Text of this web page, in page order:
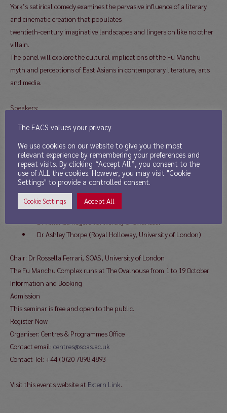
York’s satirical comedy examines the pervasive influence of a literary
and cinematic creation that populates
twentieth-century imaginative landscapes and lingers on like no other
villain.
The panel will explore the cultural implications of the Fu Manchu
myth and perceptions of East Asians in contemporary literature, arts
and media.
Speakers:
Audibert: author, creative producer and director of The Fu
Manchu Complex
Sir Christopher Frayling (Professor Emeritus, Royal College of
Art)
Dr Adele Lee (University of Greenwich)
Dr Emma Mawdsley (University of Cambridge)
Dr Amy Ng, writer and historian
Dr Ashley Thorpe (Royal Holloway, University of London)
Chair: Dr Rossella Ferrari, SOAS, University of London
The Fu Manchu Complex runs at The Ovalhouse from 1 to 19 October
Information and Booking
Admission
This seminar is free and open to the public.
Register Now
Organiser: Centres & Programmes Office
Contact email: centres@soas.ac.uk
Contact Tel: +44 (0)20 7898 4893
Visit this events website at Extern Link.
The EACS values your privacy
We use cookies on our website to give you the most
relevant experience by remembering your preferences and
repeat visits. By clicking “Accept All”, you consent to the
use of ALL the cookies. However, you may visit "Cookie
Settings" to provide a controlled consent.
Cookie Settings Accept All